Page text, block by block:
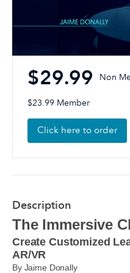
$29.99 Non
$23.99 Member
Click here to order
Description
The Immersive
Create Customized
AR/VR
By Jaime Donally